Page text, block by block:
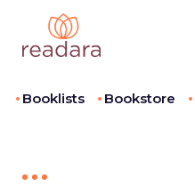
Booklists Bookstore